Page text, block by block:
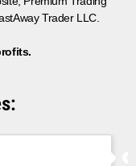
Trader LLC.